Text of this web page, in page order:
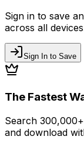
Sign in to save
across all
Sign In to Save
The Fastest
Search
and download